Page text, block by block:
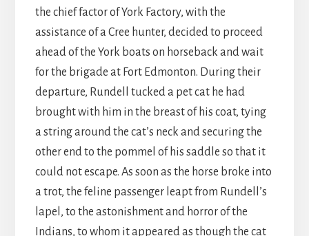
the chief factor of York Factory, with the
assistance of a Cree hunter, decided to proceed
ahead of the York boats on horseback and wait
for the brigade at Fort Edmonton. During their
departure, Rundell tucked a pet cat he had
brought with him in the breast of his coat, tying
a string around the cat’s neck and securing the
other end to the pommel of his saddle so that it
could not escape. As soon as the horse broke into
a trot, the feline passenger leapt from Rundell’s
lapel, to the astonishment and horror of the
Indians, to whom it appeared as though the cat